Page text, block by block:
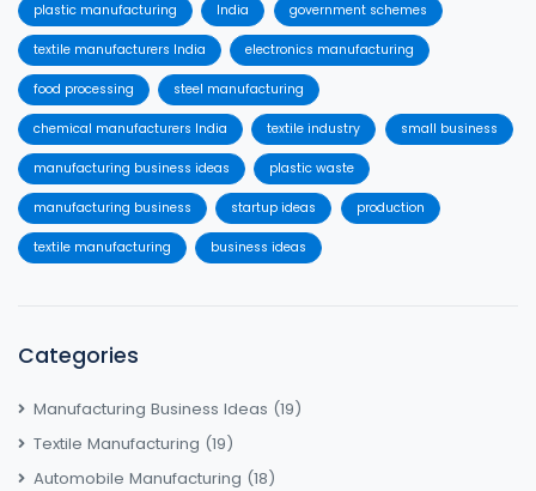
plastic manufacturing India government schemes
textile manufacturers India electronics manufacturing
food processing steel manufacturing
chemical manufacturers India textile industry small business
manufacturing business ideas plastic waste
manufacturing business startup ideas production
textile manufacturing business ideas
Categories
Manufacturing Business Ideas (19)
Textile Manufacturing (19)
Automobile Manufacturing (18)